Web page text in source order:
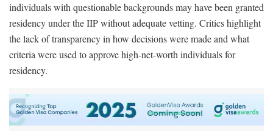
individuals with questionable backgrounds may have been granted
residency under the IIP without adequate vetting. Critics highlight
the lack of transparency in how decisions were made and what
criteria were used to approve high-net-worth individuals for
residency.